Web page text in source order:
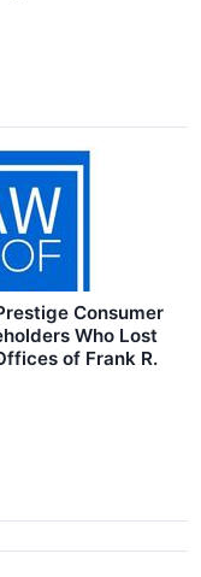
Consumer
Who Lost
of Frank R.